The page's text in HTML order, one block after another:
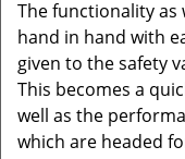
The functionality as
hand in hand with
given to the safety
This becomes a
well as the
which are headed